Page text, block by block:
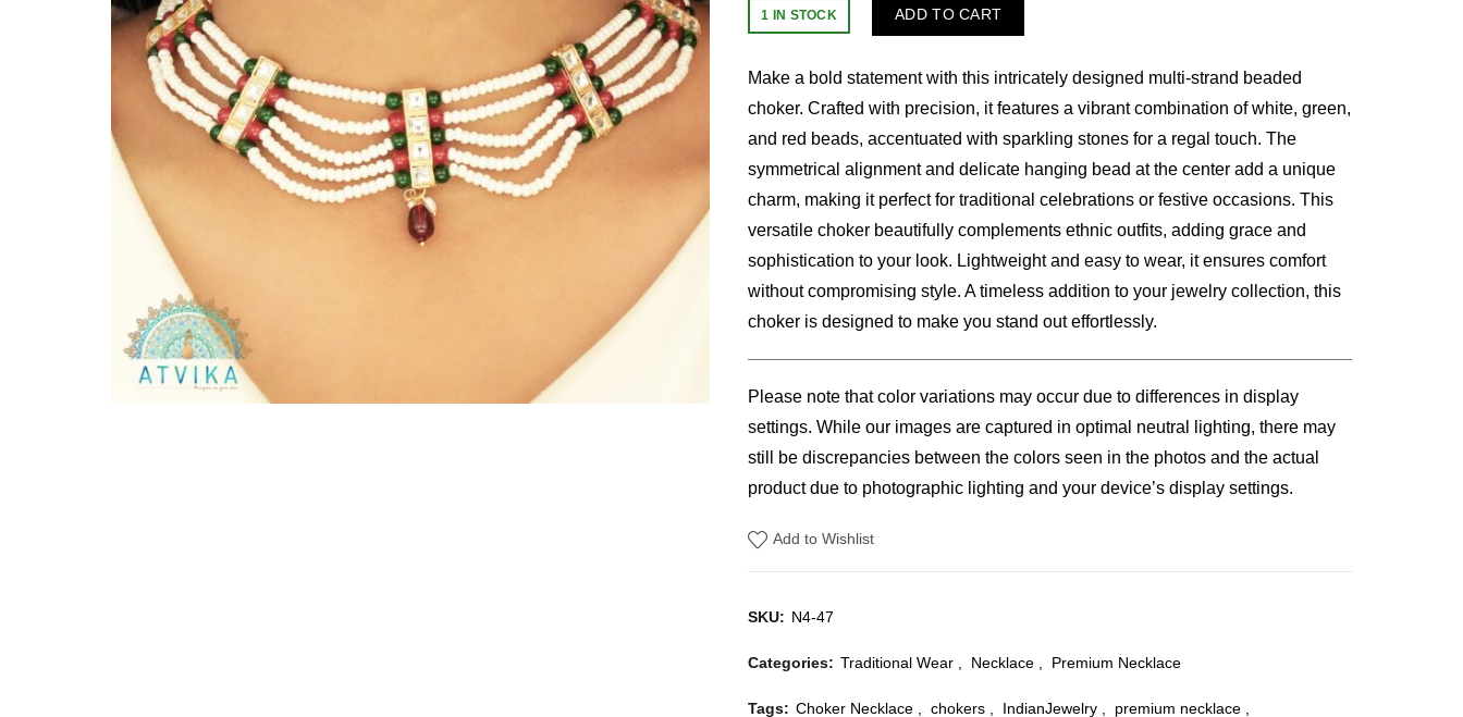
$24.00.$18.00.
1 IN STOCK ADD TO CART
Make a bold statement with this intricately designed multi-strand beaded
choker. Crafted with precision, it features a vibrant combination of white, green,
and red beads, accentuated with sparkling stones for a regal touch. The
symmetrical alignment and delicate hanging bead at the center add a unique
charm, making it perfect for traditional celebrations or festive occasions. This
versatile choker beautifully complements ethnic outfits, adding grace and
sophistication to your look. Lightweight and easy to wear, it ensures comfort
without compromising style. A timeless addition to your jewelry collection, this
choker is designed to make you stand out effortlessly.
Please note that color variations may occur due to differences in display
settings. While our images are captured in optimal neutral lighting, there may
still be discrepancies between the colors seen in the photos and the actual
product due to photographic lighting and your device’s display settings.
Add to Wishlist
SKU: N4-47
Categories: Traditional Wear Necklace Premium Necklace
Tags: Choker Necklace chokers IndianJewelry premium necklace